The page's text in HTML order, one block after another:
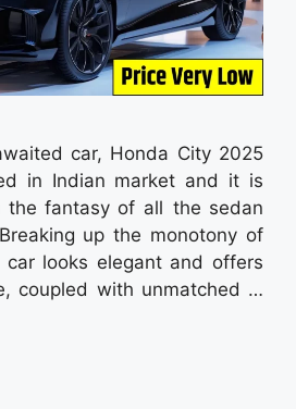
car, Honda City 2025
in Indian market and it is
the fantasy of all the sedan
up the monotony of
looks elegant and offers
coupled with unmatched …